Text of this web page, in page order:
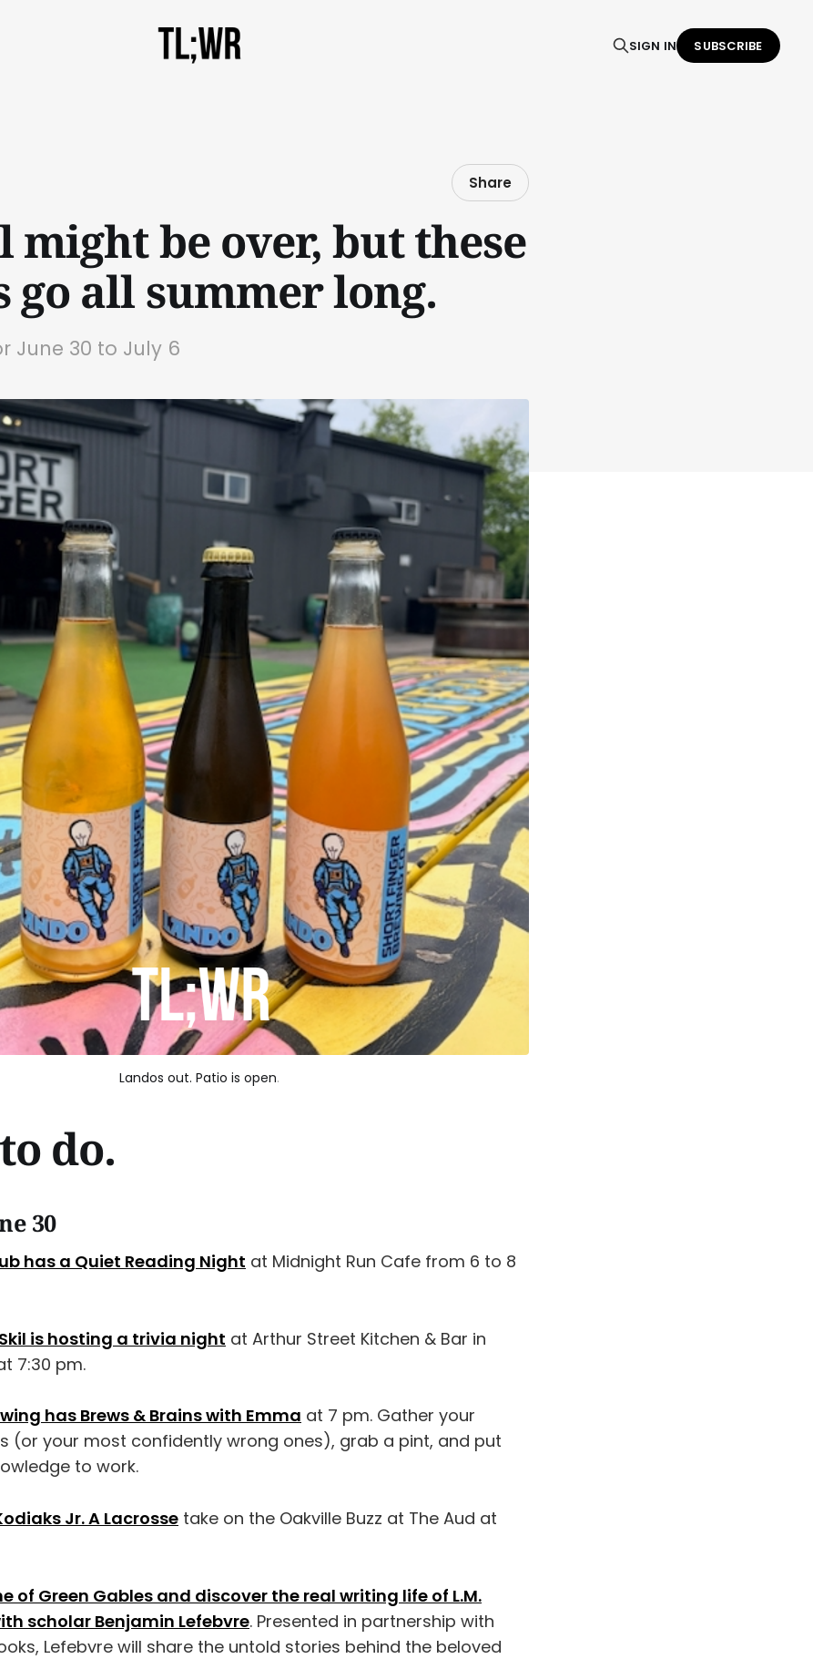
SIGN IN SUBSCRIBE
Share
might be over, but these
go all summer long.
June 30 to July 6
Landos out. Patio is open.
do.
30
has a Quiet Reading Night at Midnight Run Cafe from 6 to 8
is hosting a trivia night at Arthur Street Kitchen & Bar in
7:30 pm.
has Brews & Brains with Emma at 7 pm. Gather your
(or your most confidently wrong ones), grab a pint, and put
to work.
Jr. A Lacrosse take on the Oakville Buzz at The Aud at
of Green Gables and discover the real writing life of L.M.
scholar Benjamin Lefebvre. Presented in partnership with
Lefebvre will share the untold stories behind the beloved